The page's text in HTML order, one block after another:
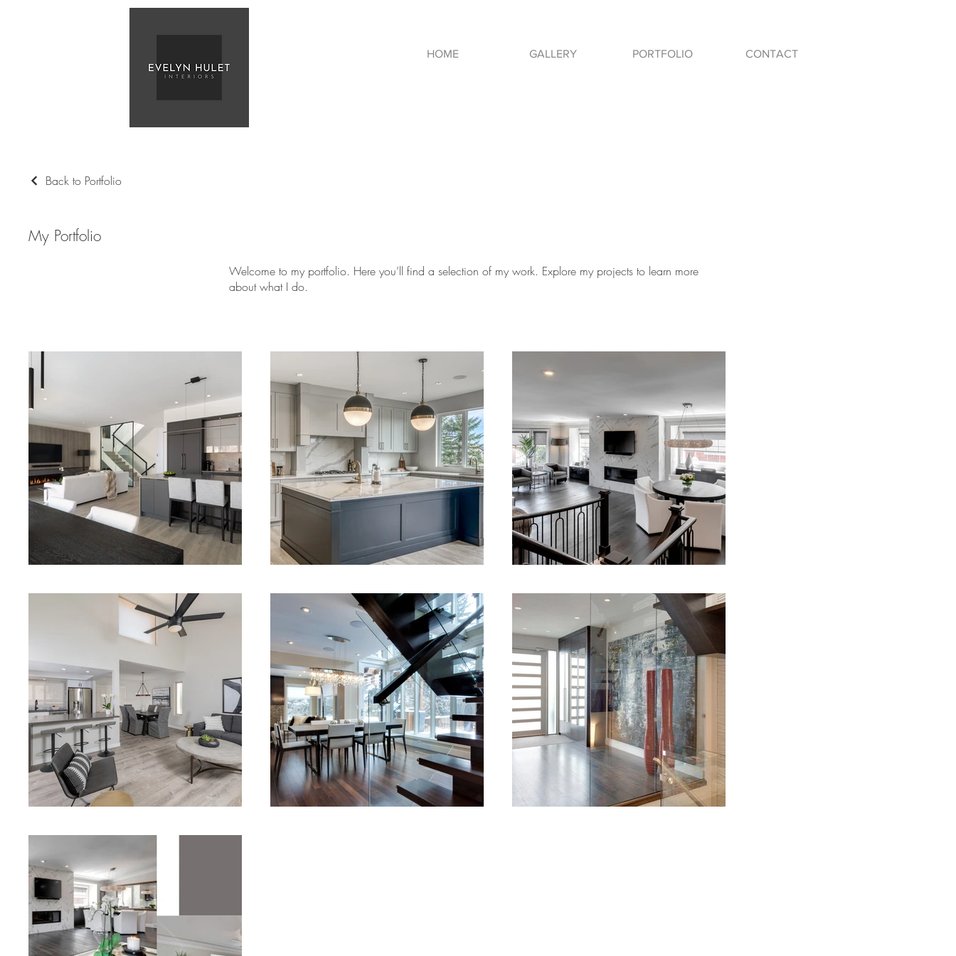
HOME GALLERY PORTFOLIO CONTACT
Back to Portfolio
My Portfolio
Welcome to my portfolio. Here you’ll find a selection of my work. Explore my projects to learn more
about what I do.